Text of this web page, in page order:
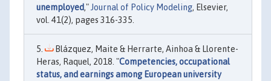
unemployed," Journal of Policy Modeling, Elsevier,
vol. 41(2), pages 316-335.
Blázquez, Maite & Herrarte, Ainhoa & Llorente-
Heras, Raquel, 2018. "Competencies, occupational
status, and earnings among European university